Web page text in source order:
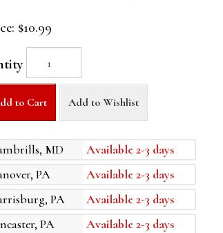
$10.99
to Cart Add to Wishlist
MD
Available 2-3 days
PA
Available 2-3 days
PA
Available 2-3 days
PA
Available 2-3 days